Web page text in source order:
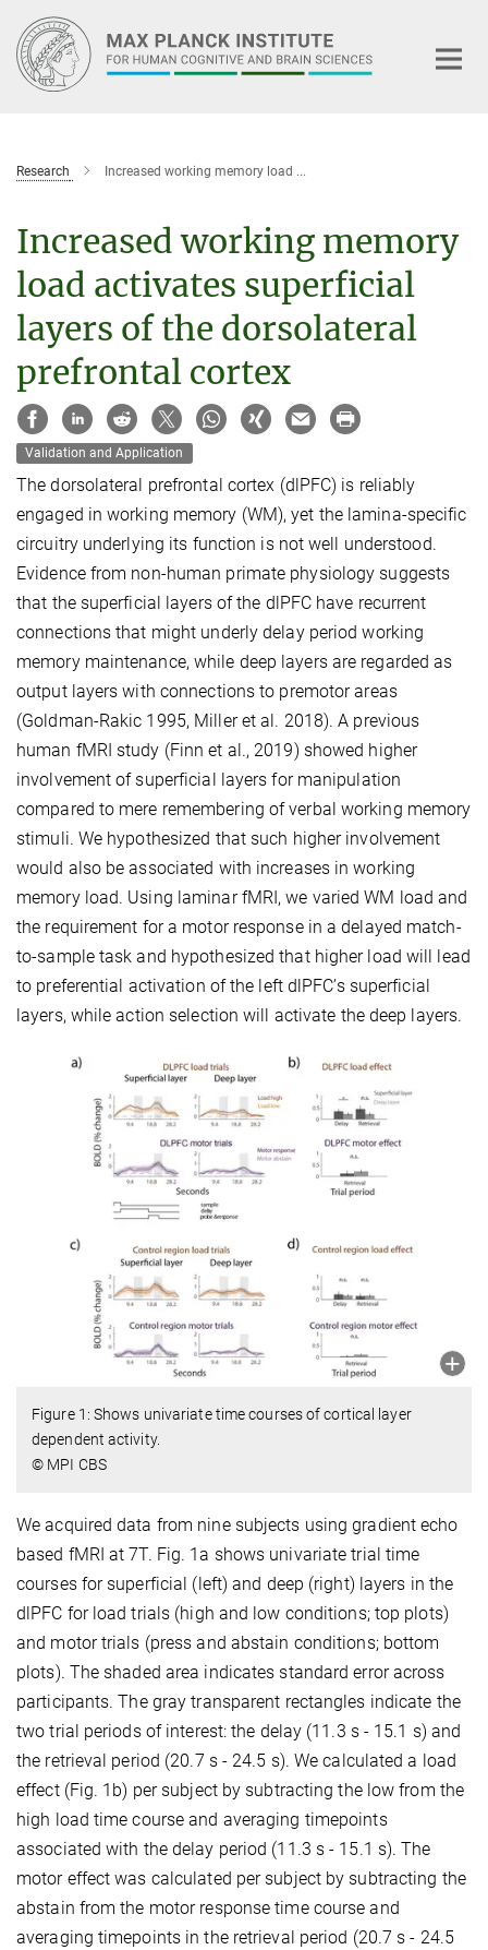
Main-
Content
Research Increased working memory load ...
Increased working memory
load activates superficial
layers of the dorsolateral
prefrontal cortex
Validation and Application
The dorsolateral prefrontal cortex (dlPFC) is reliably
engaged in working memory (WM), yet the lamina-specific
circuitry underlying its function is not well understood.
Evidence from non-human primate physiology suggests
that the superficial layers of the dlPFC have recurrent
connections that might underly delay period working
memory maintenance, while deep layers are regarded as
output layers with connections to premotor areas
(Goldman-Rakic 1995, Miller et al. 2018). A previous
human fMRI study (Finn et al., 2019) showed higher
involvement of superficial layers for manipulation
compared to mere remembering of verbal working memory
stimuli. We hypothesized that such higher involvement
would also be associated with increases in working
memory load. Using laminar fMRI, we varied WM load and
the requirement for a motor response in a delayed match-
to-sample task and hypothesized that higher load will lead
to preferential activation of the left dlPFC’s superficial
layers, while action selection will activate the deep layers.
Figure 1: Shows univariate time courses of cortical layer
dependent activity.
© MPI CBS
We acquired data from nine subjects using gradient echo
based fMRI at 7T. Fig. 1a shows univariate trial time
courses for superficial (left) and deep (right) layers in the
dlPFC for load trials (high and low conditions; top plots)
and motor trials (press and abstain conditions; bottom
plots). The shaded area indicates standard error across
participants. The gray transparent rectangles indicate the
two trial periods of interest: the delay (11.3 s - 15.1 s) and
the retrieval period (20.7 s - 24.5 s). We calculated a load
effect (Fig. 1b) per subject by subtracting the low from the
high load time course and averaging timepoints
associated with the delay period (11.3 s - 15.1 s). The
motor effect was calculated per subject by subtracting the
abstain from the motor response time course and
averaging timepoints in the retrieval period (20.7 s - 24.5